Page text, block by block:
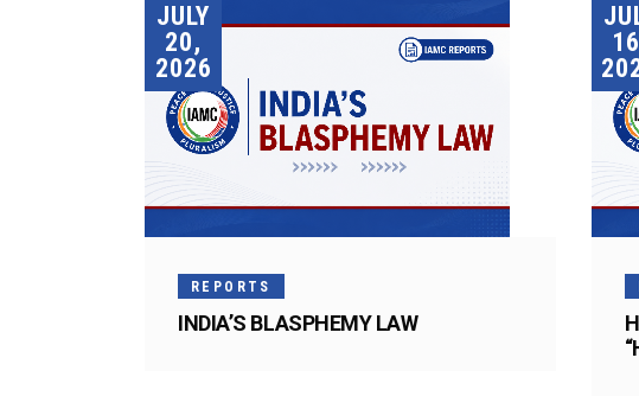
JULY
20,
2026
REPORTS
INDIA’S BLASPHEMY LAW